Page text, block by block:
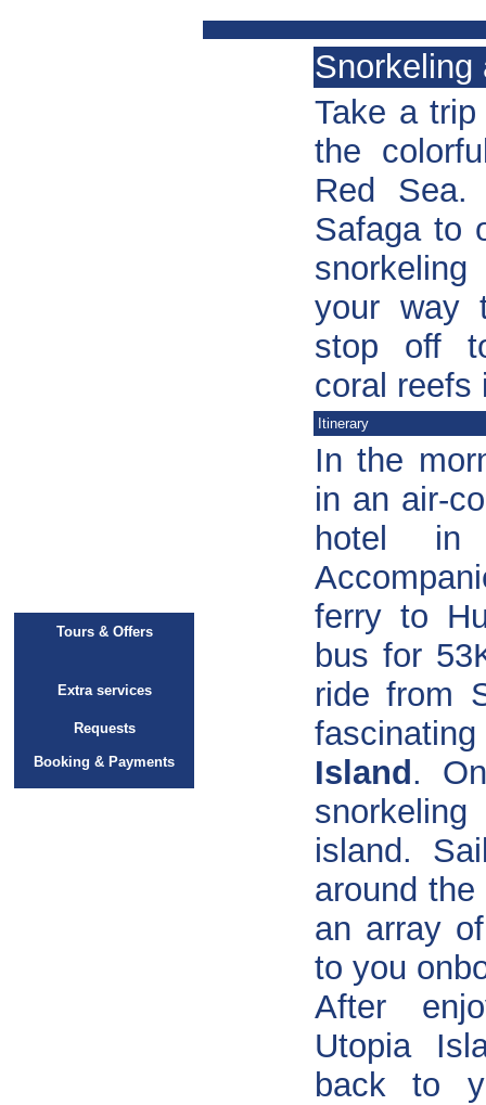
Tours & Offers
Extra services
Requests
Booking & Payments
Snorkeling
Take a
the
Red
Safaga to
your way
stop off
coral reefs
Itinerary
In the
in an air-
hotel
ferry to
bus for
ride from
Island .
island.
around
an array
to you
After
Utopia
back to